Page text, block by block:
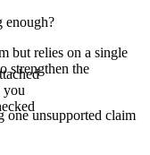
enough?
but relies on a single
strengthen the
one unsupported claim
you